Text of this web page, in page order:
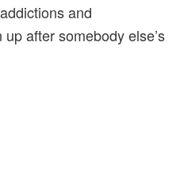
and
after somebody else’s